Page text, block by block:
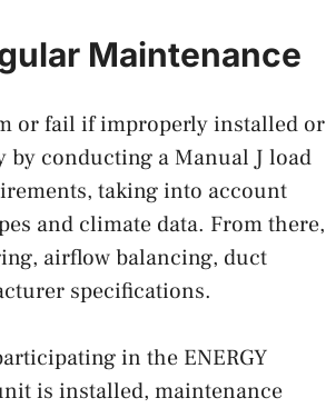
Maintenance
or fail if improperly installed or
conducting a Manual J load
taking into account
and climate data. From there,
airflow balancing, duct
specifications.
in the ENERGY
is installed, maintenance